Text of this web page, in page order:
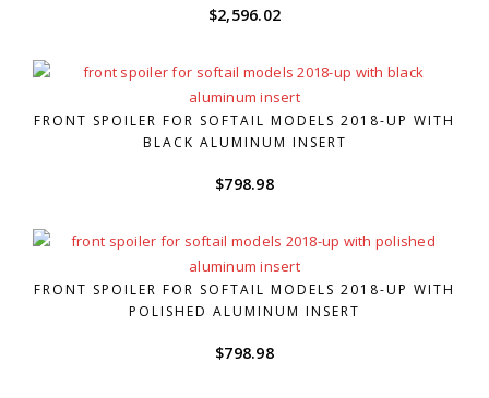
$2,596.02
FRONT SPOILER FOR SOFTAIL MODELS 2018-UP WITH
BLACK ALUMINUM INSERT
$798.98
FRONT SPOILER FOR SOFTAIL MODELS 2018-UP WITH
POLISHED ALUMINUM INSERT
$798.98